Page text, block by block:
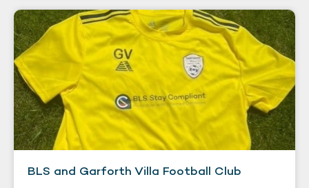
BLS and Garforth Villa Football Club